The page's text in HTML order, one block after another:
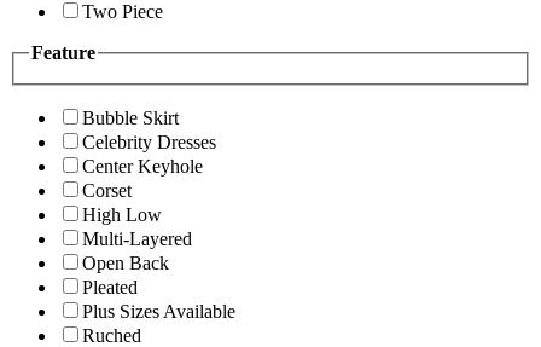
Two Piece
Feature
Bubble Skirt
Celebrity Dresses
Center Keyhole
Corset
High Low
Multi-Layered
Open Back
Pleated
Plus Sizes Available
Ruched